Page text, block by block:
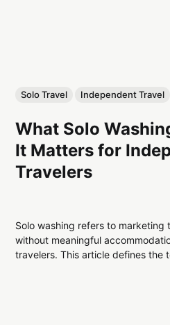
Solo Travel Independent Travel
What Solo
It Matters for
Travelers
Solo washing refers to marketing
without meaningful
travelers. This article defines the